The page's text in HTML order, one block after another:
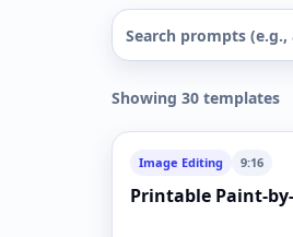
Showing 30 templates
Image Editing 9:16
Printable Paint-